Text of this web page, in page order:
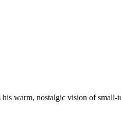
warm, nostalgic vision of